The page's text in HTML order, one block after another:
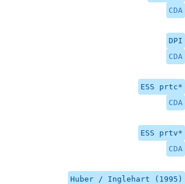
CDA
DPI
CDA
ESS prtc*
CDA
ESS prtv*
CDA
Huber / Inglehart (1995)